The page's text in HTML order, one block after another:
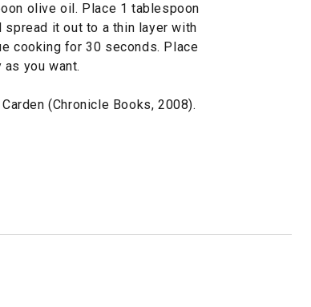
olive oil. Place 1 tablespoon
spread it out to a thin layer with
cooking for 30 seconds. Place
you want.
(Chronicle Books, 2008).